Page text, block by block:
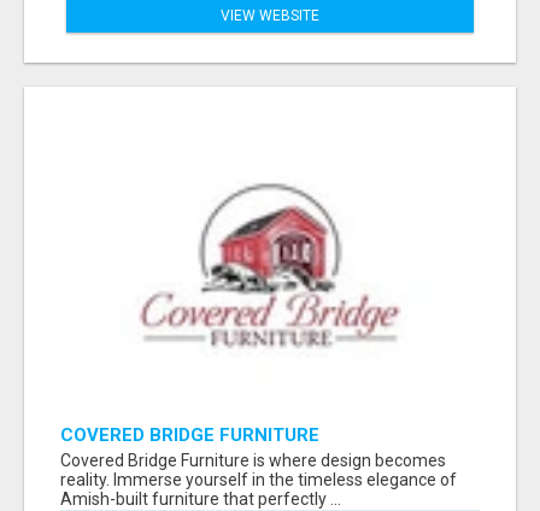
VIEW WEBSITE
COVERED BRIDGE FURNITURE
Covered Bridge Furniture is where design becomes
reality. Immerse yourself in the timeless elegance of
Amish-built furniture that perfectly ...